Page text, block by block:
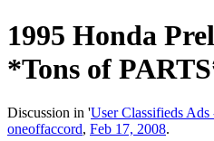
1995 Honda
*Tons of
Discussion in 'User Classifieds
oneoffaccord, Feb 17, 2008.